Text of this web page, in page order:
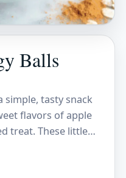
Balls
simple, tasty snack
flavors of apple
treat. These little